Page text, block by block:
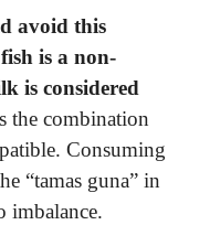
avoid this
is a non-
is considered
the combination
Consuming
“tamas guna” in
imbalance.